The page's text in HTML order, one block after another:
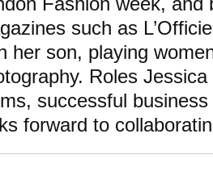
such as
her son, playing
Roles
successful
forward to